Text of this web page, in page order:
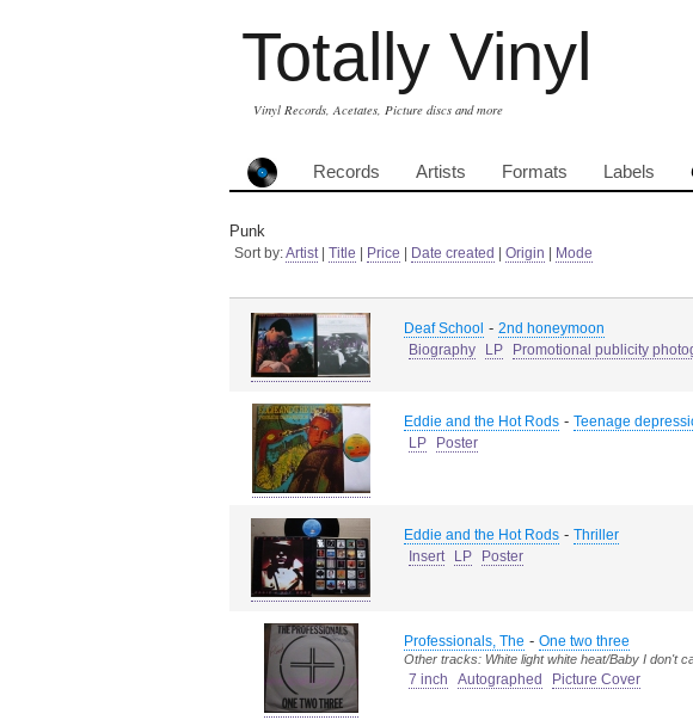
Totally Vinyl
Vinyl Records, Acetates, Picture discs and more
Records Artists Formats Labels
Punk
Sort by:Artist| Title Price Date created Origin Mode
Deaf School - 2nd honeymoon
Biography
LP Promotional publicity
Eddie and the Hot Rods - Teenage
LP
Poster
Eddie and the Hot Rods - Thriller
Insert
LP Poster
Professionals, The - One two three
Other tracks: White light white heat/Baby I don't
7 inch Autographed Picture Cover